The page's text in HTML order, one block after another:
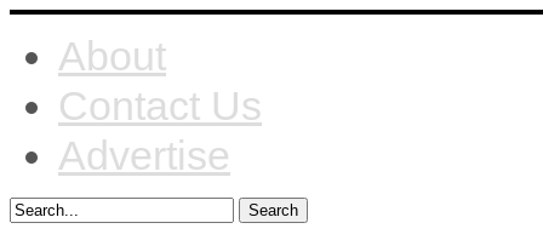
About
Contact Us
Advertise